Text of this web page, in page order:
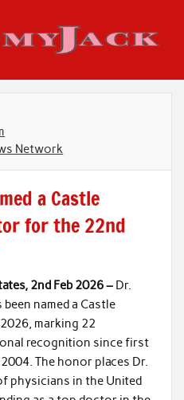
Economy Jack
Network
a Castle
for the 22nd
2nd Feb 2026 – Dr.
been named a Castle
marking 22
recognition since first
The honor places Dr.
physicians in the United